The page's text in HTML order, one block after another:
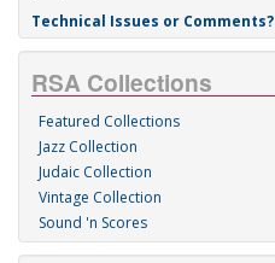
Technical Issues or Comments?
RSA Collections
Featured Collections
Jazz Collection
Judaic Collection
Vintage Collection
Sound 'n Scores